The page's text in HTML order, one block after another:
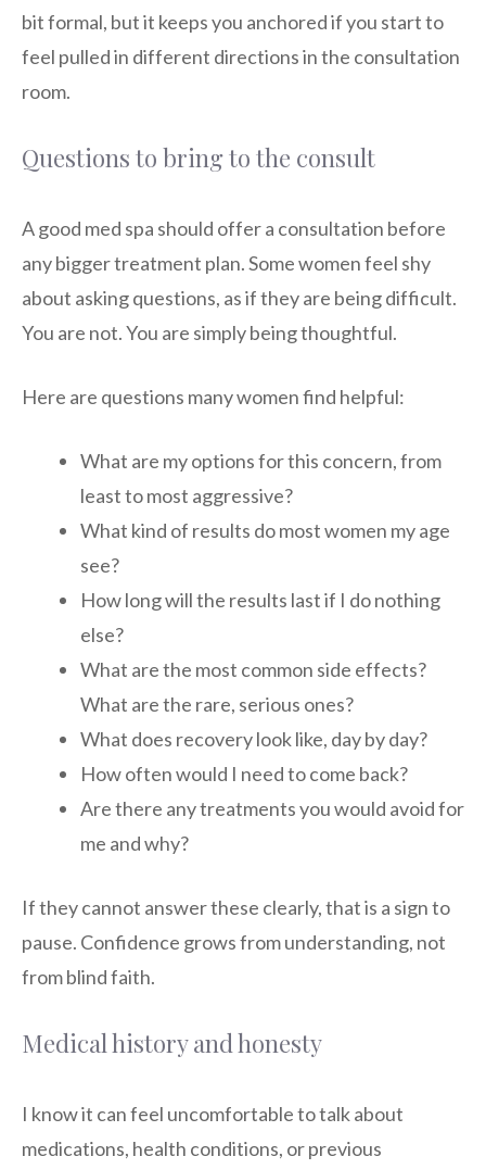
bit formal, but it keeps you anchored if you start to
feel pulled in different directions in the consultation
room.
Questions to bring to the consult
A good med spa should offer a consultation before
any bigger treatment plan. Some women feel shy
about asking questions, as if they are being difficult.
You are not. You are simply being thoughtful.
Here are questions many women find helpful:
What are my options for this concern, from
least to most aggressive?
What kind of results do most women my age
see?
How long will the results last if I do nothing
else?
What are the most common side effects?
What are the rare, serious ones?
What does recovery look like, day by day?
How often would I need to come back?
Are there any treatments you would avoid for
me and why?
If they cannot answer these clearly, that is a sign to
pause. Confidence grows from understanding, not
from blind faith.
Medical history and honesty
I know it can feel uncomfortable to talk about
medications, health conditions, or previous